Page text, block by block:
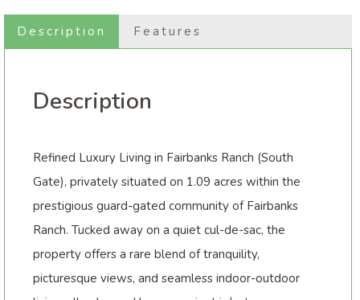
Description Features
Description
Refined Luxury Living in Fairbanks Ranch (South
Gate), privately situated on 1.09 acres within the
prestigious guard-gated community of Fairbanks
Ranch. Tucked away on a quiet cul-de-sac, the
property offers a rare blend of tranquility,
picturesque views, and seamless indoor-outdoor